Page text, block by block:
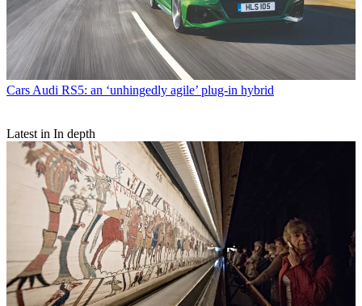
Cars Audi RS5: an ‘unhingedly agile’ plug-in hybrid
Latest in In depth